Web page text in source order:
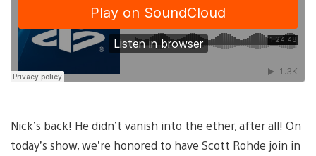
Nick’s back! He didn’t vanish into the ether, after all! On
today’s show, we’re honored to have Scott Rohde join in